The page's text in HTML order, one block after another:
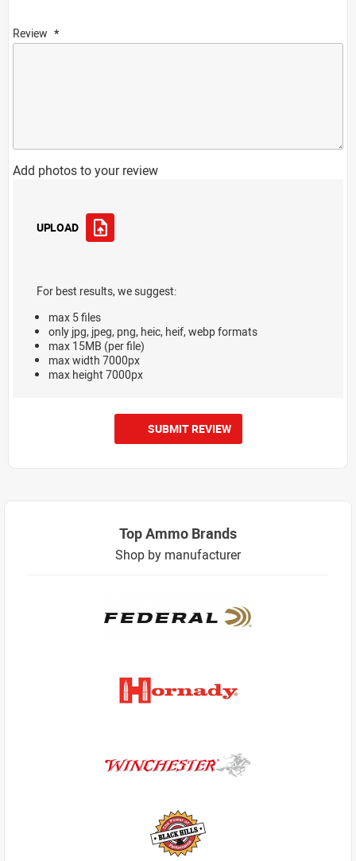
Review
Add photos to your review
UPLOAD
For best results, we suggest:
max 5 files
only jpg, jpeg, png, heic, heif, webp formats
max 15MB (per file)
max width 7000px
max height 7000px
SUBMIT REVIEW
Top Ammo Brands
Shop by manufacturer